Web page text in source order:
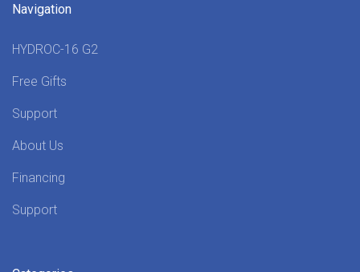
Navigation
HYDROC-16 G2
Free Gifts
Support
About Us
Financing
Support